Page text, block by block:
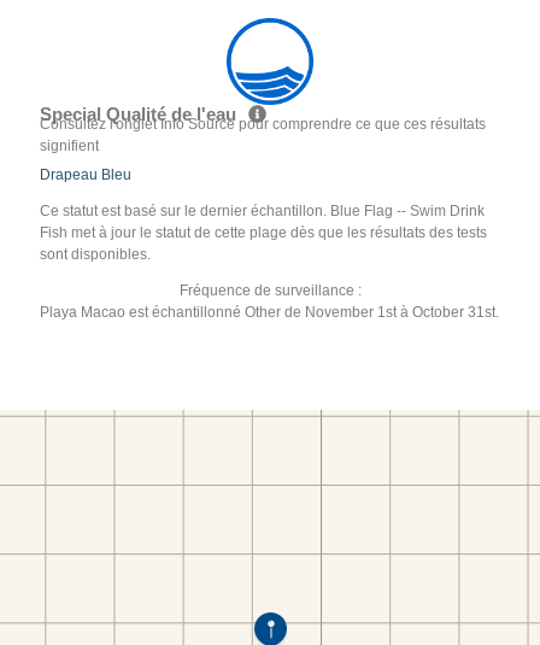
Special Qualité de l'eau
Consultez l'onglet Info Source pour comprendre ce que ces résultats
signifient
Drapeau Bleu
Ce statut est basé sur le dernier échantillon. Blue Flag -- Swim Drink
Fish met à jour le statut de cette plage dès que les résultats des tests
sont disponibles.
Fréquence de surveillance :
Playa Macao est échantillonné Other de November 1st à October 31st.